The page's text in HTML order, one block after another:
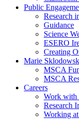
Public
Research
Guidance
Science
ESERO
Creating
Marie
MSCA
MSCA
Careers
Work with
Research
Working